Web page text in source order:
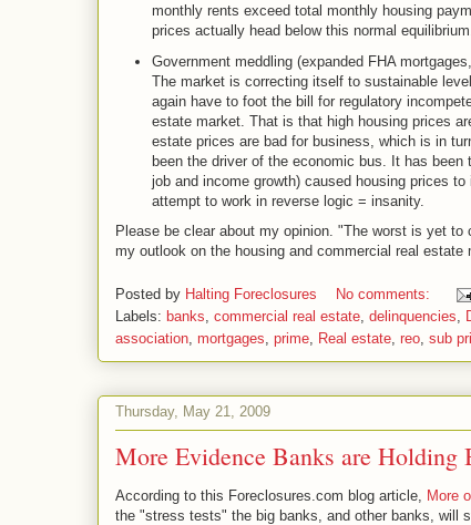
monthly rents exceed total monthly housing
prices actually head below this normal equilibrium.
Government meddling (expanded FHA
The market is correcting itself to sustainable
again have to foot the bill for regulatory
estate market. That is that high housing prices
estate prices are bad for business, which is in
been the driver of the economic bus. It has been
job and income growth) caused housing prices
attempt to work in reverse logic = insanity.
Please be clear about my opinion. "The worst is yet
my outlook on the housing and commercial real estate
Posted by Halting Foreclosures
No comments:
Labels: banks commercial real estate delinquencies
association mortgages prime Real estate reo sub
Thursday, May 21, 2009
More Evidence Banks are Holding
According to this Foreclosures.com blog article, More
the "stress tests" the big banks, and other banks, will